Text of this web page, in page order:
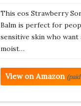
This eos Strawberry
Balm is perfect for
sensitive skin who want
moist…
View on Amazon